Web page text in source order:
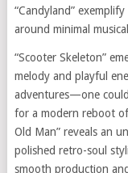
“Candyland”
around minimal
“Scooter Skeleton”
melody and playful
adventures—one
for a modern reboot
Old Man” reveals an
polished retro-soul
smooth production